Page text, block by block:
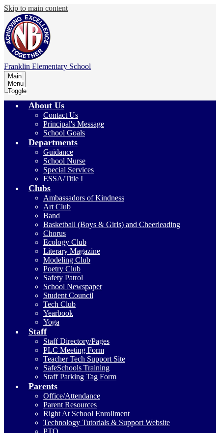
Skip to main content
Franklin Elementary School
Main
Menu
Toggle
About Us
Contact Us
Principal's Message
School Goals
Departments
Guidance
School Nurse
Special Services
ESSA/Title I
Clubs
Ambassadors of Kindness
Art Club
Band
Basketball (Boys & Girls) and Cheerleading
Chorus
Ecology Club
Literary Magazine
Modeling Club
Poetry Club
Safety Patrol
School Newspaper
Student Council
Tech Club
Yearbook
Yoga
Staff
Staff Directory/Pages
PLC Meeting Form
Teacher Tech Support Site
SafeSchools Training
Staff Parking Tag Form
Parents
Office/Attendance
Parent Resources
Right At School Enrollment
Technology Tutorials & Support Website
PTO